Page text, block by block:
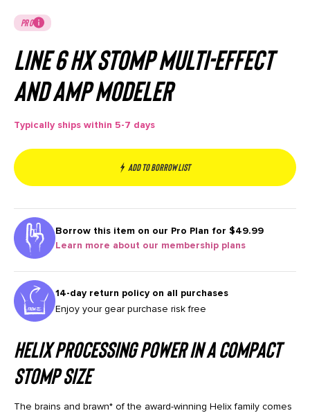
PRO
Line 6 HX Stomp Multi-Effect
and Amp Modeler
Typically ships within 5-7 days
Add to borrow list
Borrow this item on our Pro Plan for $49.99
Learn more about our membership plans
14-day return policy on all purchases
Enjoy your gear purchase risk free
Helix Processing Power in a Compact
Stomp Size
The brains and brawn* of the award-winning Helix family comes